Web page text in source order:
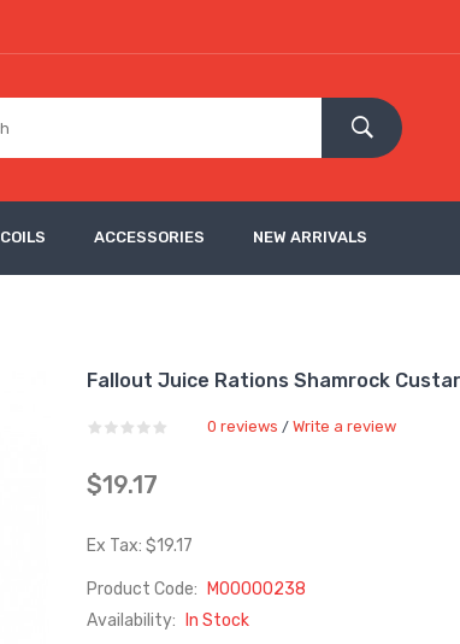
COILS ACCESSORIES NEW ARRIVALS
Fallout Juice Rations Shamrock
0 reviews / Write a review
$19.17
Ex Tax: $19.17
Product Code:
M00000238
Availability:
In Stock